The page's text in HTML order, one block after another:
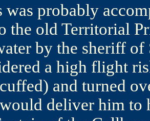
was probably
the old Territorial
by the sheriff of
a high flight
and turned
deliver him to